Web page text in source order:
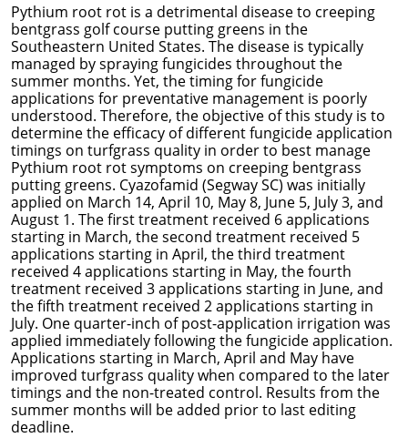
Pythium root rot is a detrimental disease to creeping
bentgrass golf course putting greens in the
Southeastern United States. The disease is typically
managed by spraying fungicides throughout the
summer months. Yet, the timing for fungicide
applications for preventative management is poorly
understood. Therefore, the objective of this study is to
determine the efficacy of different fungicide application
timings on turfgrass quality in order to best manage
Pythium root rot symptoms on creeping bentgrass
putting greens. Cyazofamid (Segway SC) was initially
applied on March 14, April 10, May 8, June 5, July 3, and
August 1. The first treatment received 6 applications
starting in March, the second treatment received 5
applications starting in April, the third treatment
received 4 applications starting in May, the fourth
treatment received 3 applications starting in June, and
the fifth treatment received 2 applications starting in
July. One quarter-inch of post-application irrigation was
applied immediately following the fungicide application.
Applications starting in March, April and May have
improved turfgrass quality when compared to the later
timings and the non-treated control. Results from the
summer months will be added prior to last editing
deadline.